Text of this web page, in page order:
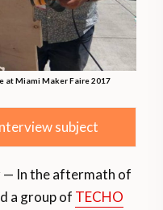
at Miami Maker Faire 2017
subject
— In the aftermath of
a group of TECHO